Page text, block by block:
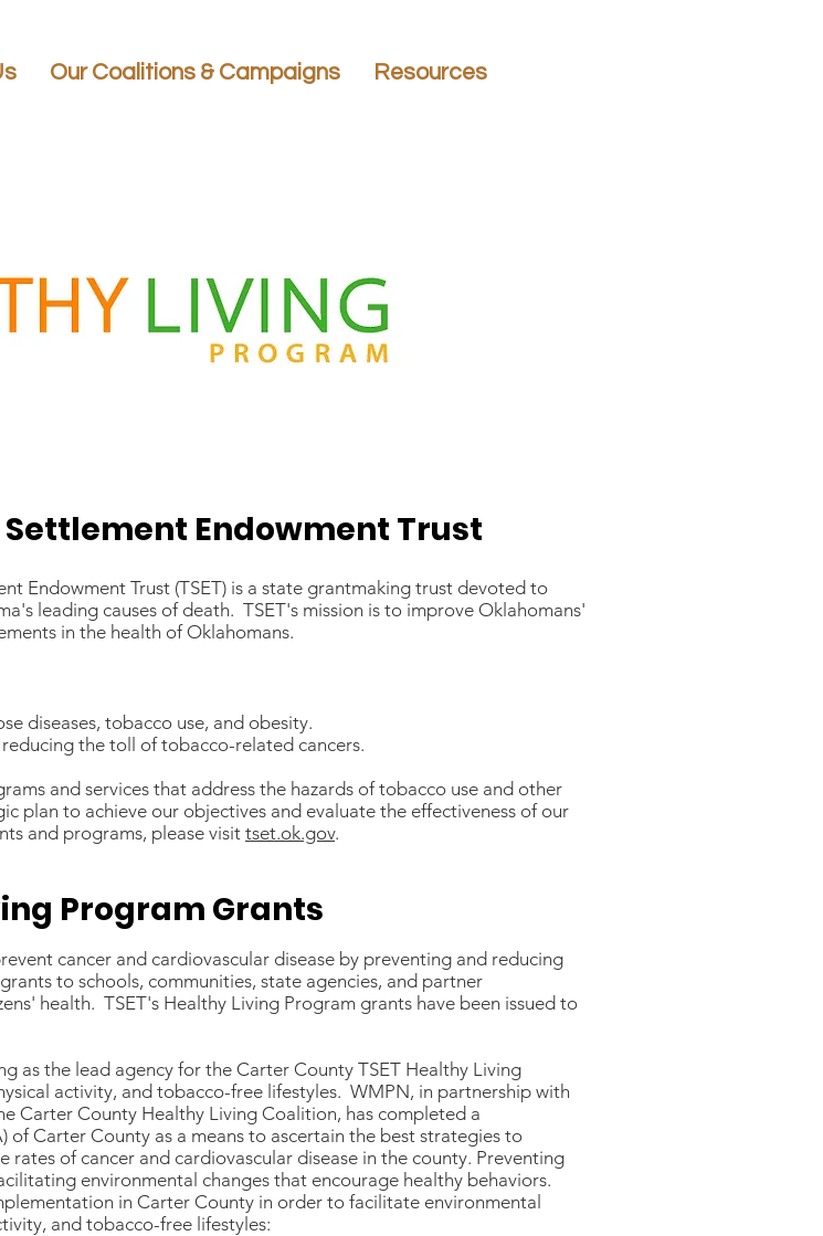
Our Coalitions & Campaigns Resources
Endowment Trust
Endowment Trust (TSET) is a state grantmaking trust devoted to
leading causes of death. TSET's mission is to improve Oklahomans'
in the health of Oklahomans.
diseases, tobacco use, and obesity.
the toll of tobacco-related cancers.
and services that address the hazards of tobacco use and other
plan to achieve our objectives and evaluate the effectiveness of our
and programs, please visit tset.ok.gov.
Program Grants
cancer and cardiovascular disease by preventing and reducing
to schools, communities, state agencies, and partner
health. TSET's Healthy Living Program grants have been issued to
as the lead agency for the Carter County TSET Healthy Living
activity, and tobacco-free lifestyles. WMPN, in partnership with
Carter County Healthy Living Coalition, has completed a
of Carter County as a means to ascertain the best strategies to
of cancer and cardiovascular disease in the county. Preventing
environmental changes that encourage healthy behaviors.
in Carter County in order to facilitate environmental
and tobacco-free lifestyles: